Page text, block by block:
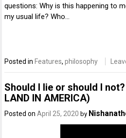
questions: Why is this happening to
my usual life? Who…
Posted inFeatures,philosophy
Should I lie or should I not?
LAND IN AMERICA)
Posted onApril 25, 2020 by